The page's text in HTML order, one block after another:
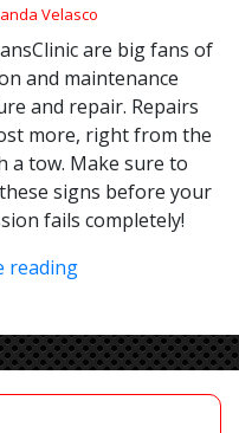
Velasco
are big fans of
and maintenance
and repair. Repairs
more, right from the
a tow. Make sure to
signs before your
fails completely!
reading